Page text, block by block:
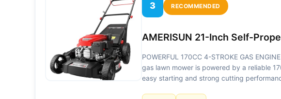
3 RECOMMENDED
AMERISUN 21-Inch Self-
POWERFUL 170CC 4-STROKE GAS
gas lawn mower is powered by a reliable
easy starting and strong cutting